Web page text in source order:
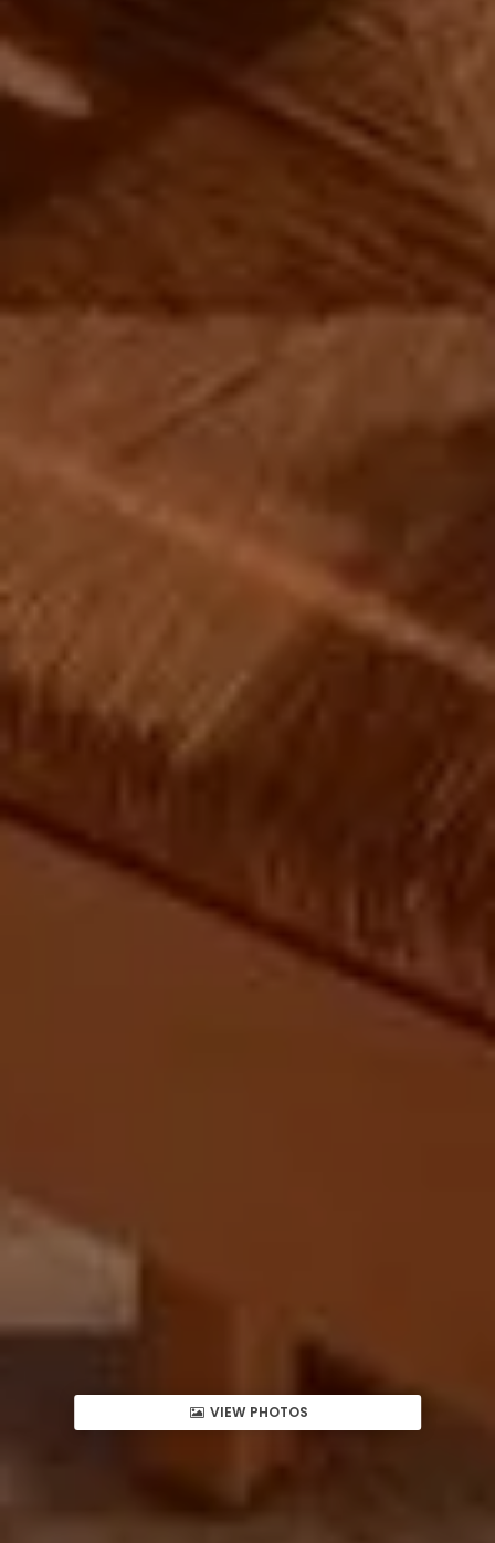
VIEW PHOTOS